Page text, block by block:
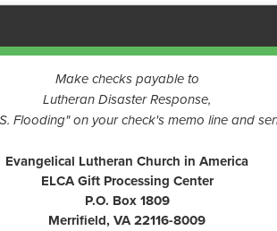
Make checks payable to
Lutheran Disaster Response,
Flooding" on your check's memo line and
Evangelical Lutheran Church in America
ELCA Gift Processing Center
P.O. Box 1809
Merrifield, VA 22116-8009